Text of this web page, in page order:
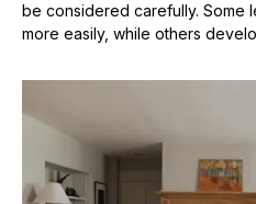
be considered carefully. Some
more easily, while others